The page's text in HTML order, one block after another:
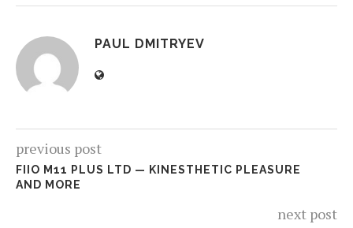
PAUL DMITRYEV
previous post
FIIO M11 PLUS LTD — KINESTHETIC PLEASURE
AND MORE
next post